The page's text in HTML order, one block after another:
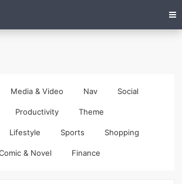
Media & Video Nav Social
Productivity Theme
Lifestyle Sports Shopping
& Novel Finance